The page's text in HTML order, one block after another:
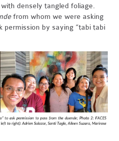
densely tangled foliage.
from whom we were asking
permission by saying “tabi tabi